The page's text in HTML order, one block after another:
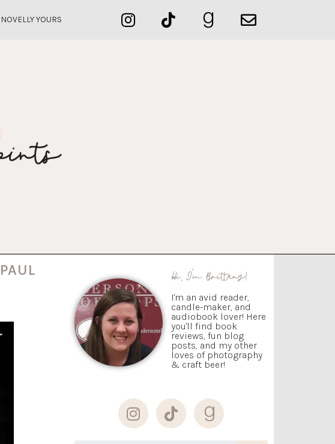
NOVELLY YOURS
Hi, I'm Brittany!
I'm an avid reader,
candle-maker, and
audiobook lover! Here
you'll find book
reviews, fun blog
posts, and my other
loves of photography
& craft beer!